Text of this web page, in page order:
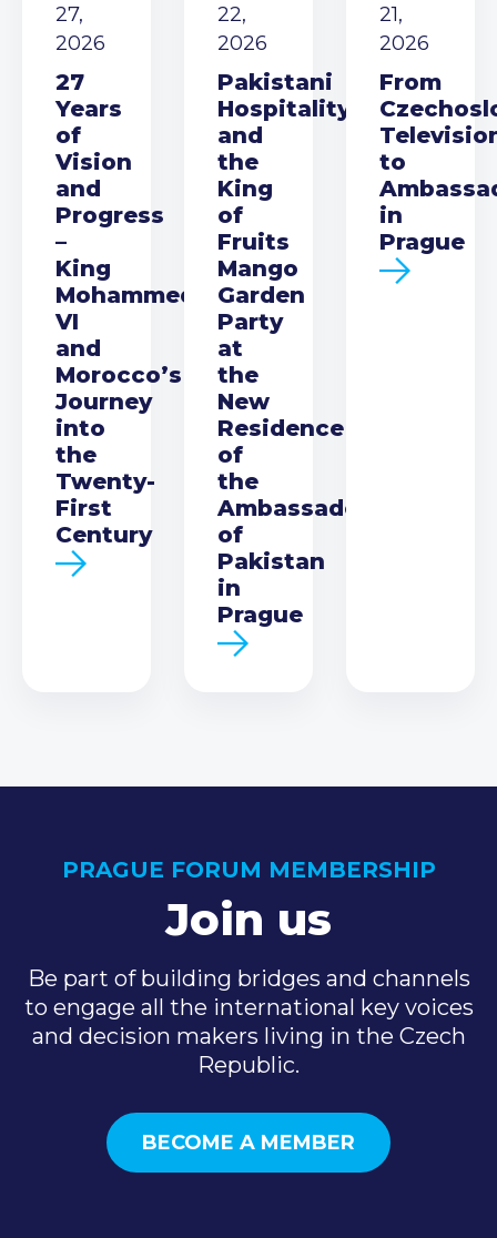
27,
2026
27
Years
of
Vision
and
Progress
–
King
Mohammed
VI
and
Morocco’s
Journey
into
the
Twenty-
First
Century
22,
2026
Pakistani
Hospitality
and
the
King
of
Fruits
Mango
Garden
Party
at
the
New
Residence
of
the
Ambassador
of
Pakistan
in
Prague
21,
2026
From
to
in
Prague
PRAGUE FORUM MEMBERSHIP
Join us
Be part of building bridges and channels
to engage all the international key voices
and decision makers living in the Czech
Republic.
BECOME A MEMBER